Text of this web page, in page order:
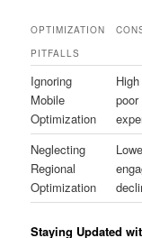
OPTIMIZATION
PITFALLS
Ignoring
Mobile
Optimization
Neglecting
Regional
Optimization
Staying Updated